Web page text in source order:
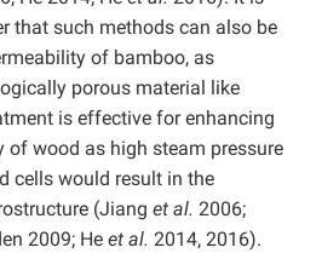
that such methods can also be
of bamboo, as
porous material like
is effective for enhancing
of wood as high steam pressure
cells would result in the
(Jiang et al. 2006;
2009; He et al. 2014, 2016).